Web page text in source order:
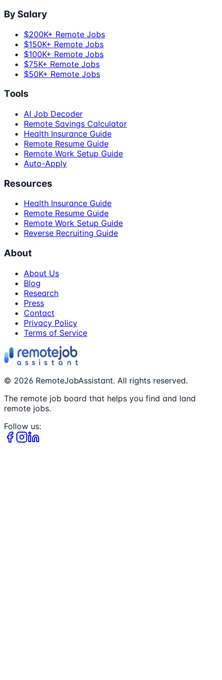
By Salary
$200K+ Remote Jobs
$150K+ Remote Jobs
$100K+ Remote Jobs
$75K+ Remote Jobs
$50K+ Remote Jobs
Tools
AI Job Decoder
Remote Savings Calculator
Health Insurance Guide
Remote Resume Guide
Remote Work Setup Guide
Auto-Apply
Resources
Health Insurance Guide
Remote Resume Guide
Remote Work Setup Guide
Reverse Recruiting Guide
About
About Us
Blog
Research
Press
Contact
Privacy Policy
Terms of Service
© 2026 RemoteJobAssistant. All rights reserved.
The remote job board that helps you find and land
remote jobs.
Follow us: